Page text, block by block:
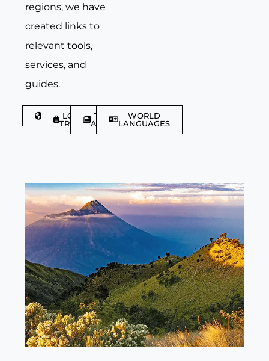
regions, we have
created links to
relevant tools,
services, and
guides.
DISCOVER
LGBTQIA+
TRAVELLER
TRAVEL
ARTICLES
WORLD
LANGUAGES